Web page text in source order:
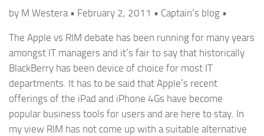
by M Westera • February 2, 2011 • Captain’s blog •
The Apple vs RIM debate has been running for many years
amongst IT managers and it’s fair to say that historically
BlackBerry has been device of choice for most IT
departments. It has to be said that Apple’s recent
offerings of the iPad and iPhone 4Gs have become
popular business tools for users and are here to stay. In
my view RIM has not come up with a suitable alternative